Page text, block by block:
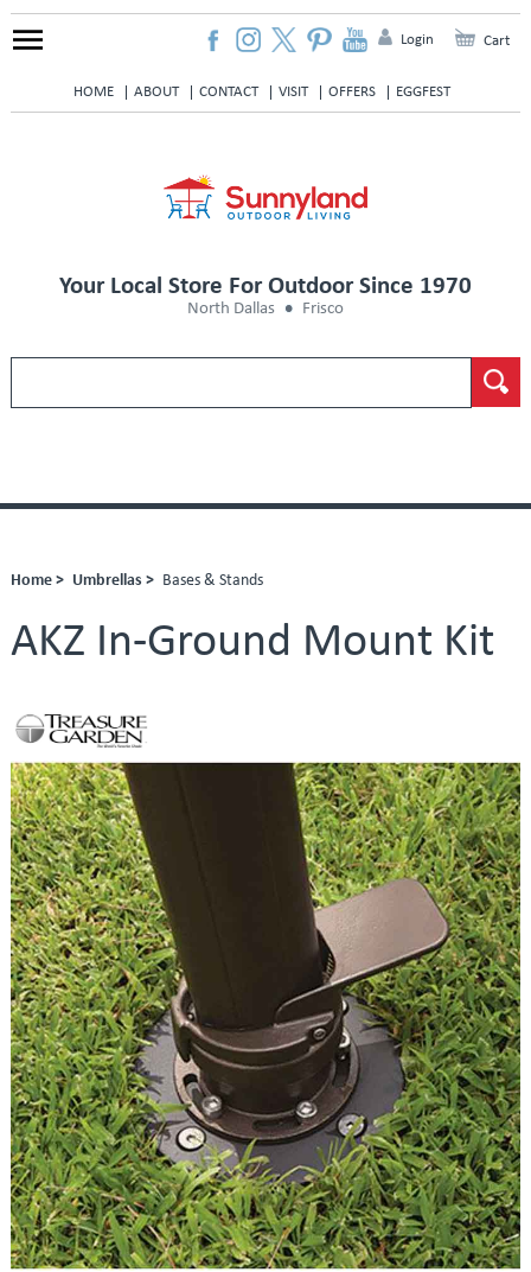
HOME ABOUT CONTACT VISIT OFFERS EGGFEST
Login Cart
Your Local Store For Outdoor Since 1970
North Dallas Frisco
Home > Umbrellas > Bases & Stands
AKZ In-Ground Mount Kit